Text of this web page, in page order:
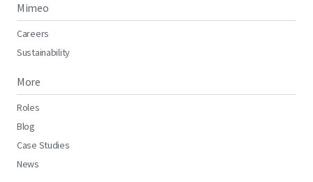
Mimeo
Careers
Sustainability
More
Roles
Blog
Case Studies
News